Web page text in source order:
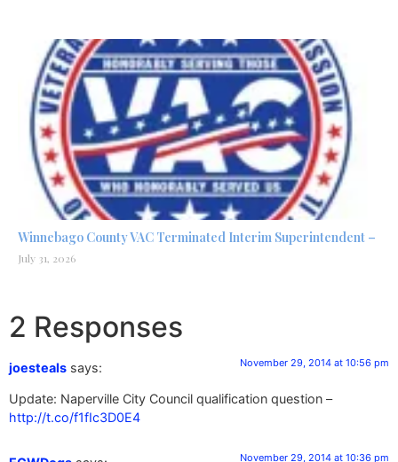
Winnebago County VAC Terminated Interim Superintendent –
July 31, 2026
2 Responses
joesteals says: November 29, 2014 at 10:56 pm
Update: Naperville City Council qualification question –
http://t.co/f1fIc3D0E4
November 29, 2014 at 10:36 pm